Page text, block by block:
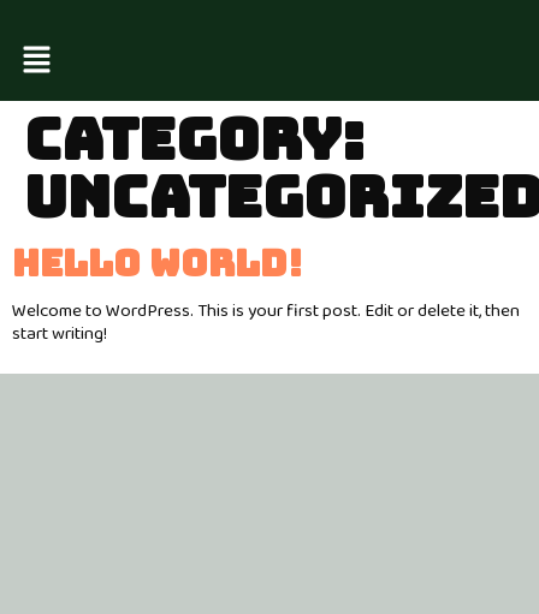
CATEGORY:
HELLO WORLD!
Welcome to WordPress. This is your first post. Edit or delete it, then
start writing!